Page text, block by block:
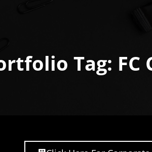
Tag: FC